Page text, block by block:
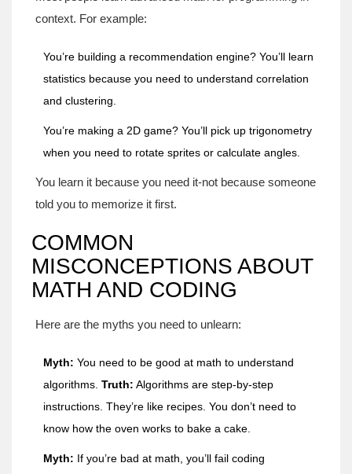
context. For example:
You’re building a recommendation engine? You’ll learn
statistics because you need to understand correlation
and clustering.
You’re making a 2D game? You’ll pick up trigonometry
when you need to rotate sprites or calculate angles.
You learn it because you need it-not because someone
told you to memorize it first.
COMMON
MISCONCEPTIONS ABOUT
MATH AND CODING
Here are the myths you need to unlearn:
Myth: You need to be good at math to understand
algorithms. Truth: Algorithms are step-by-step
instructions. They’re like recipes. You don’t need to
know how the oven works to bake a cake.
Myth: If you’re bad at math, you’ll fail coding